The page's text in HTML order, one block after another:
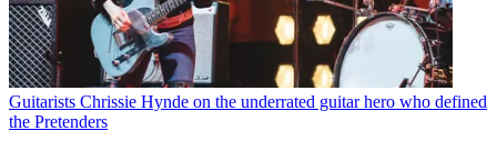
Guitarists Chrissie Hynde on the underrated guitar hero who defined
the Pretenders